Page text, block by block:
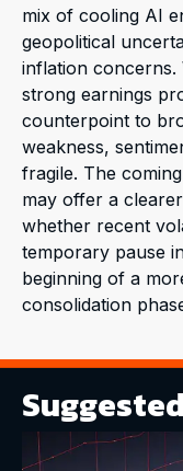
mix of cooling AI
geopolitical
inflation concerns.
strong earnings
counterpoint to
weakness,
fragile. The
may offer a
whether recent
temporary pause
beginning of a
consolidation
Suggested